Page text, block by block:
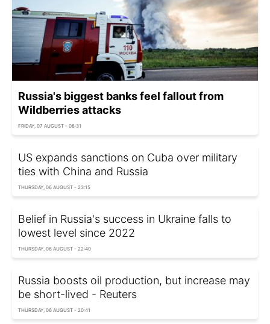
Russia's biggest banks feel fallout from
Wildberries attacks
FRIDAY, 07 AUGUST - 08:31
US expands sanctions on Cuba over military
ties with China and Russia
THURSDAY, 06 AUGUST - 23:15
Belief in Russia's success in Ukraine falls to
lowest level since 2022
THURSDAY, 06 AUGUST - 22:40
Russia boosts oil production, but increase may
be short-lived - Reuters
THURSDAY, 06 AUGUST - 20:41